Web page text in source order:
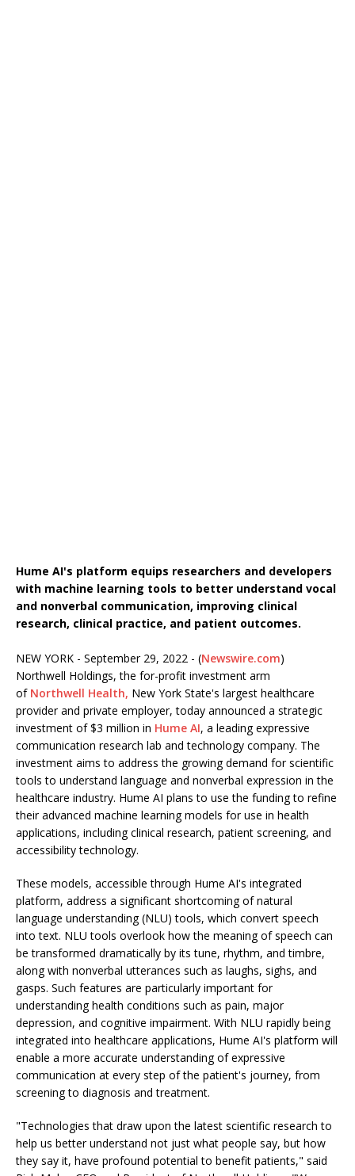
Hume AI's platform equips researchers and developers
with machine learning tools to better understand vocal
and nonverbal communication, improving clinical
research, clinical practice, and patient outcomes.
NEW YORK - September 29, 2022 - (Newswire.com)
Northwell Holdings, the for-profit investment arm
of Northwell Health, New York State's largest healthcare
provider and private employer, today announced a strategic
investment of $3 million in Hume AI, a leading expressive
communication research lab and technology company. The
investment aims to address the growing demand for scientific
tools to understand language and nonverbal expression in the
healthcare industry. Hume AI plans to use the funding to refine
their advanced machine learning models for use in health
applications, including clinical research, patient screening, and
accessibility technology.
These models, accessible through Hume AI's integrated
platform, address a significant shortcoming of natural
language understanding (NLU) tools, which convert speech
into text. NLU tools overlook how the meaning of speech can
be transformed dramatically by its tune, rhythm, and timbre,
along with nonverbal utterances such as laughs, sighs, and
gasps. Such features are particularly important for
understanding health conditions such as pain, major
depression, and cognitive impairment. With NLU rapidly being
integrated into healthcare applications, Hume AI's platform will
enable a more accurate understanding of expressive
communication at every step of the patient's journey, from
screening to diagnosis and treatment.
"Technologies that draw upon the latest scientific research to
help us better understand not just what people say, but how
they say it, have profound potential to benefit patients," said